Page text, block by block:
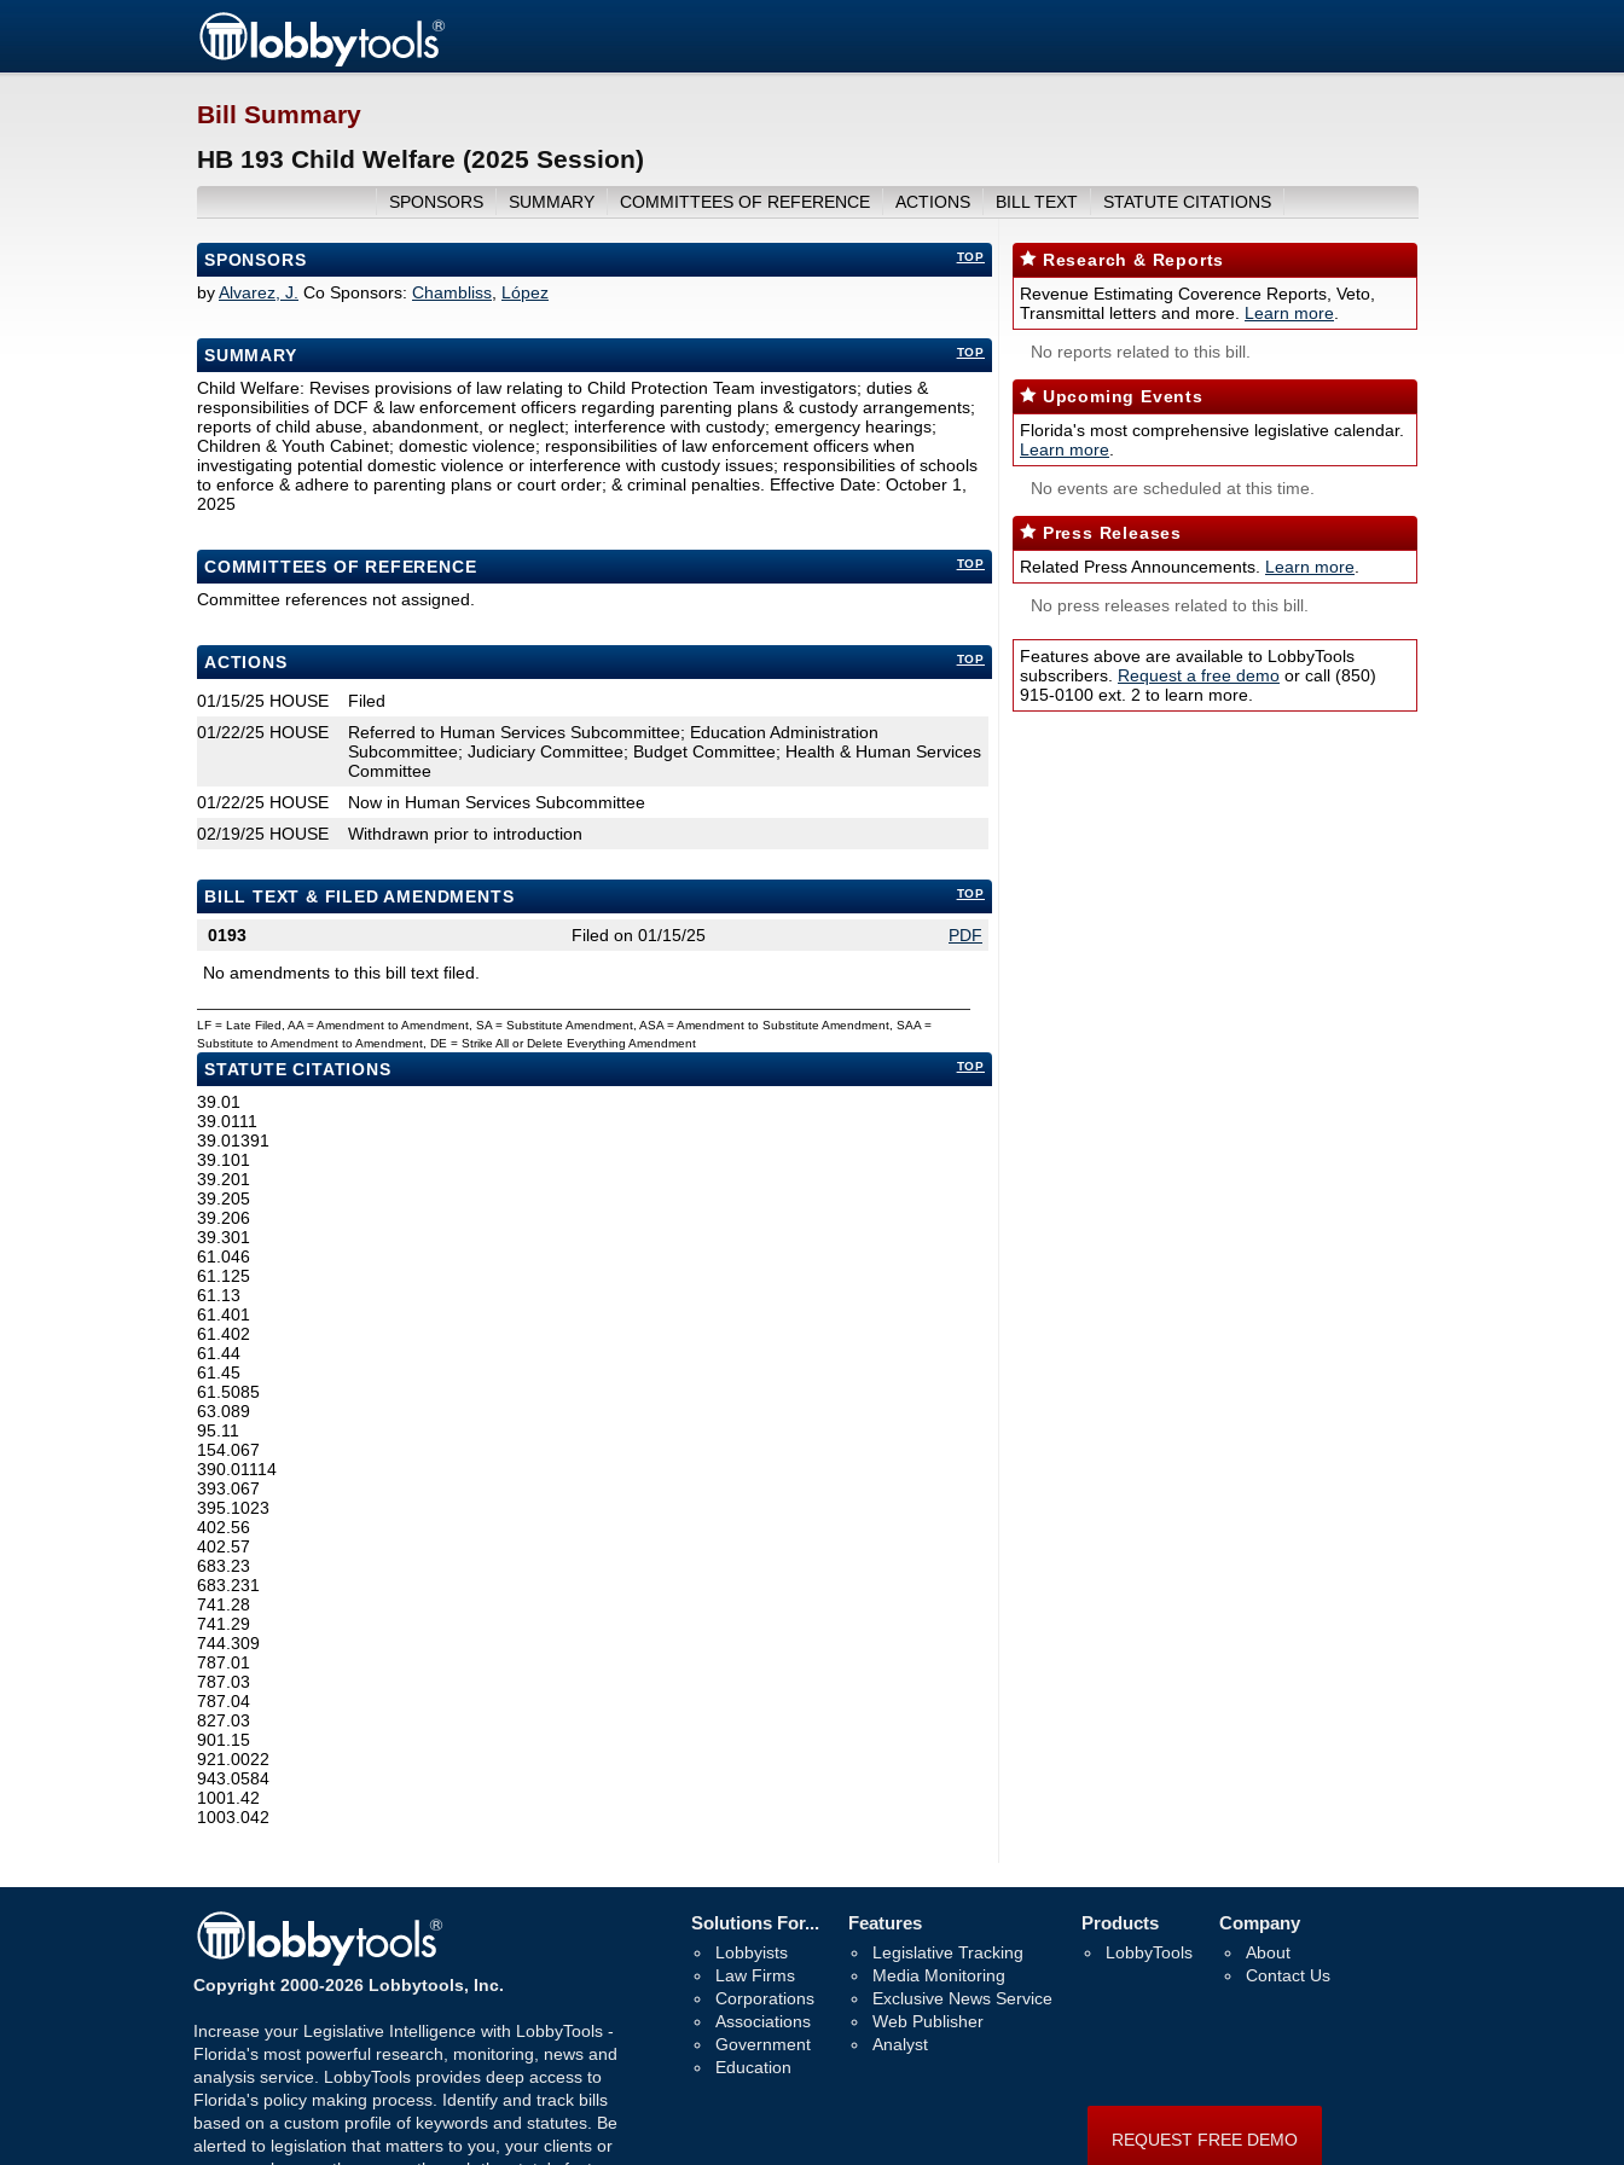
Bill Summary
HB 193 Child Welfare (2025 Session)
SPONSORS SUMMARY COMMITTEES OF REFERENCE ACTIONS BILL TEXT STATUTE CITATIONS
TOP
SPONSORS
byAlvarez, J. Co Sponsors: Chambliss López
TOP
SUMMARY
Child Welfare: Revises provisions of law relating to Child Protection Team investigators; duties &
responsibilities of DCF & law enforcement officers regarding parenting plans & custody arrangements;
reports of child abuse, abandonment, or neglect; interference with custody; emergency hearings;
Children & Youth Cabinet; domestic violence; responsibilities of law enforcement officers when
investigating potential domestic violence or interference with custody issues; responsibilities of schools
to enforce & adhere to parenting plans or court order; & criminal penalties. Effective Date: October 1,
2025
TOP
COMMITTEES OF REFERENCE
Committee references not assigned.
TOP
ACTIONS
01/15/25 HOUSE
Filed
01/22/25 HOUSE
Referred to Human Services Subcommittee; Education Administration
Subcommittee; Judiciary Committee; Budget Committee; Health & Human Services
Committee
01/22/25 HOUSE
Now in Human Services Subcommittee
02/19/25 HOUSE Withdrawn prior to introduction
TOP
BILL TEXT & FILED AMENDMENTS
0193
Filed on 01/15/25
PDF
No amendments to this bill text filed.
LF = Late Filed, AA = Amendment to Amendment, SA = Substitute Amendment, ASA = Amendment to Substitute Amendment, SAA =
Substitute to Amendment to Amendment, DE = Strike All or Delete Everything Amendment
TOP
STATUTE CITATIONS
39.01
39.0111
39.01391
39.101
39.201
39.205
39.206
39.301
61.046
61.125
61.13
61.401
61.402
61.44
61.45
61.5085
63.089
95.11
154.067
390.01114
393.067
395.1023
402.56
402.57
683.23
683.231
741.28
741.29
744.309
787.01
787.03
787.04
827.03
901.15
921.0022
943.0584
1001.42
1003.042
Research & Reports
Revenue Estimating Coverence Reports, Veto,
Transmittal letters and more. Learn more
No reports related to this bill.
Upcoming Events
Florida's most comprehensive legislative calendar.
Learn more
No events are scheduled at this time.
Press Releases
Related Press Announcements. Learn more
No press releases related to this bill.
Features above are available to LobbyTools
subscribers. Request a free demo or call (850)
915-0100 ext. 2 to learn more.
Copyright 2000-2026 Lobbytools, Inc.
Increase your Legislative Intelligence with LobbyTools -
Florida's most powerful research, monitoring, news and
analysis service. LobbyTools provides deep access to
Florida's policy making process. Identify and track bills
based on a custom profile of keywords and statutes. Be
alerted to legislation that matters to you, your clients or
Solutions For...
Lobbyists
Law Firms
Corporations
Associations
Government
Education
Features
Legislative Tracking
Media Monitoring
Exclusive News Service
Web Publisher
Analyst
Products
LobbyTools
Company
About
Contact Us
REQUEST FREE DEMO